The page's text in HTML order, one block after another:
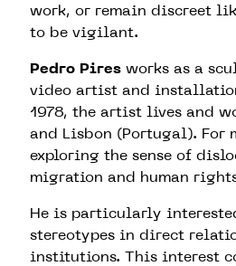
work, or remain discreet
to be vigilant.
Pedro Pires works as a
video artist and
1978, the artist lives and
and Lisbon (Portugal). For
exploring the sense of
migration and human
He is particularly
stereotypes in direct
institutions. This interest